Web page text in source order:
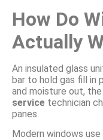
How Do
Actually
An insulated glass
bar to hold gas fill in
and moisture out,
service technician
panes.
Modern windows